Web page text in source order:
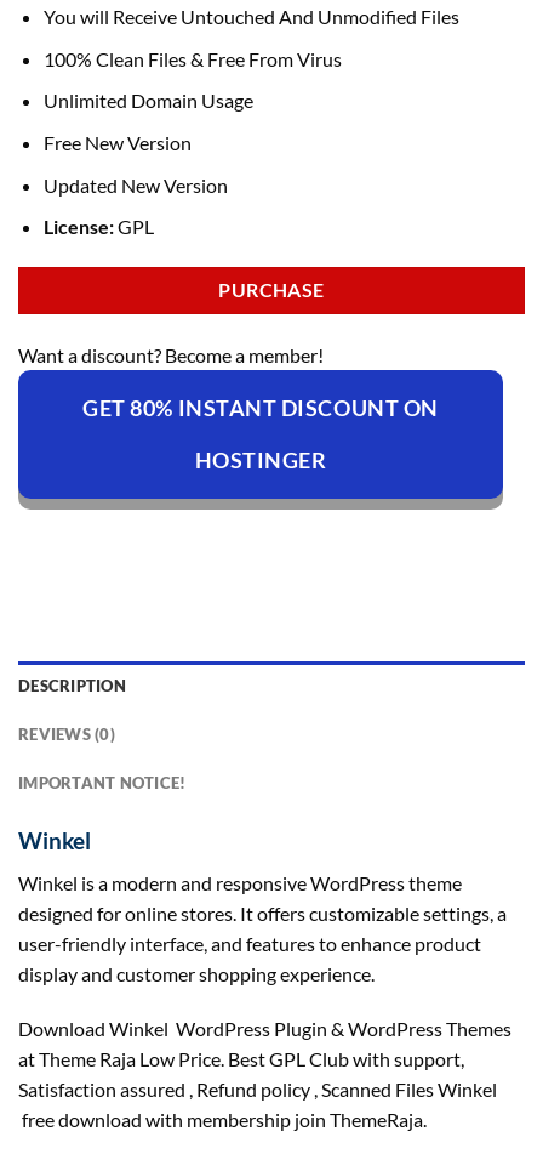
You will Receive Untouched And Unmodified Files
100% Clean Files & Free From Virus
Unlimited Domain Usage
Free New Version
Updated New Version
License:GPL
PURCHASE
Want a discount? Become a member!
GET 80% INSTANT DISCOUNT ON
HOSTINGER
DESCRIPTION
REVIEWS (0)
IMPORTANT NOTICE!
Winkel
Winkel is a modern and responsive WordPress theme
designed for online stores. It offers customizable settings, a
user-friendly interface, and features to enhance product
display and customer shopping experience.
Download Winkel WordPress Plugin & WordPress Themes
at Theme Raja Low Price. Best GPL Club with support,
Satisfaction assured , Refund policy , Scanned Files Winkel
free download with membership join ThemeRaja.